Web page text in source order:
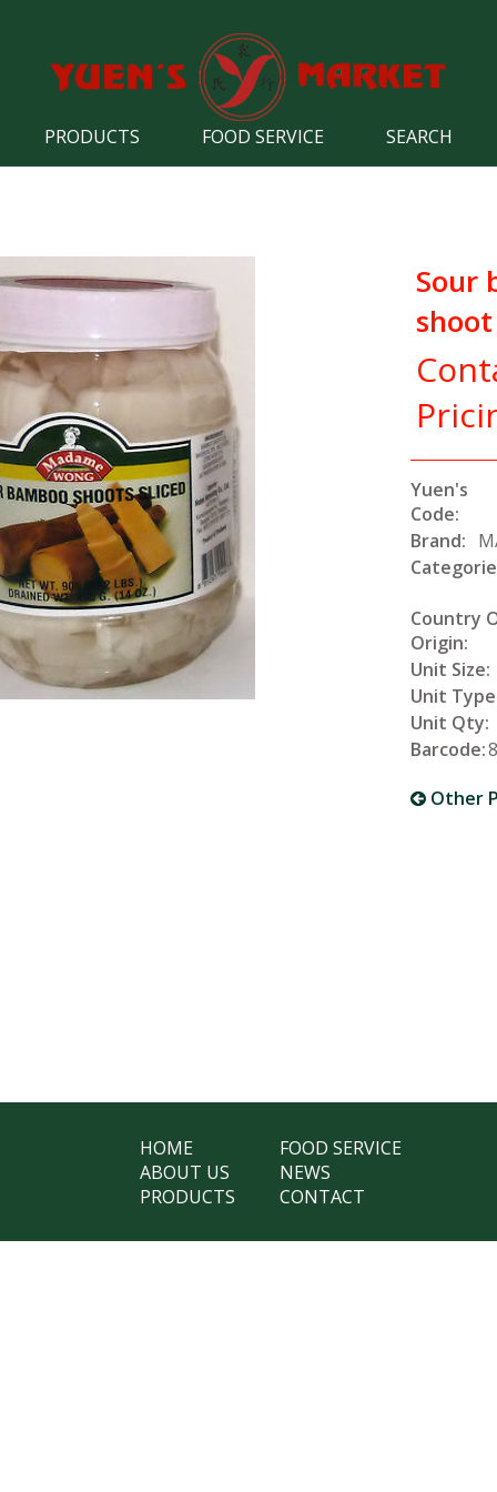
PRODUCTS FOOD SERVICE SEARCH
Sour
Yuen's
Code:
Brand:
Country
Origin:
Unit Size:
Unit
Unit Qty:
Barcode:
Other
HOME
ABOUT US
PRODUCTS
FOOD SERVICE
NEWS
CONTACT